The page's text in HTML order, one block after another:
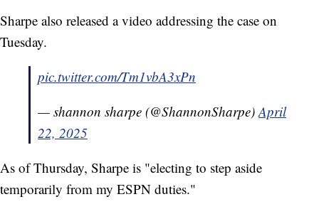
Sharpe also released a video addressing the case on
Tuesday.
pic.twitter.com/Tm1vbA3xPn
— shannon sharpe (@ShannonSharpe)April
22, 2025
As of Thursday, Sharpe is "electing to step aside
temporarily from my ESPN duties."